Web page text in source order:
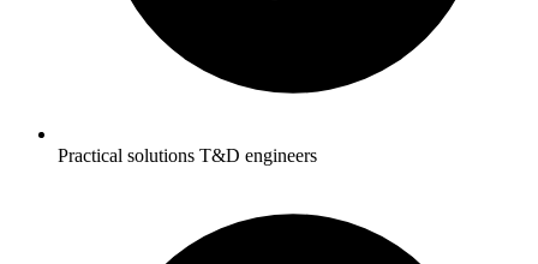
Practical solutions T&D engineers